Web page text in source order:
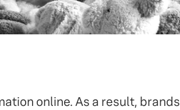
online. As a result, brands